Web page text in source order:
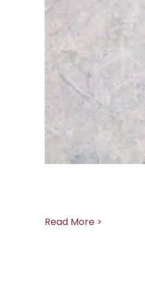
Read More >